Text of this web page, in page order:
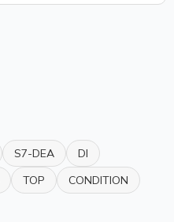
S7-DEA
DI
TOP CONDITION